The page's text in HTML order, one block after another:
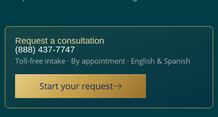
Request a consultation
(888) 437-7747
Toll-free intake · By appointment · English & Spanish
Start your request